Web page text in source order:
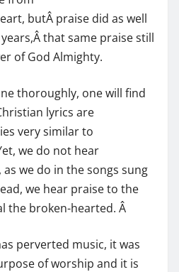
butÂ praise did as well
that same praise still
of God Almighty.
thoroughly, one will find
lyrics are
very similar to
we do not hear
we do in the songs sung
we hear praise to the
the broken-hearted. Â
perverted music, it was
of worship and it is